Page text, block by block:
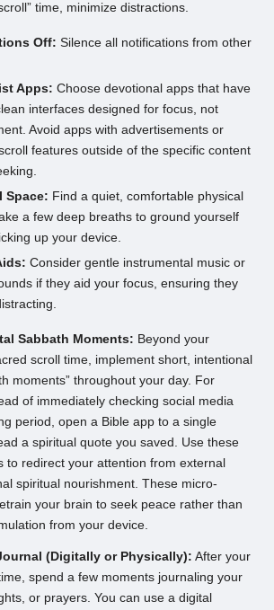
time, minimize distractions.
Off: Silence all notifications from other
Apps: Choose devotional apps that have
interfaces designed for focus, not
Avoid apps with advertisements or
features outside of the specific content
Space: Find a quiet, comfortable physical
a few deep breaths to ground yourself
up your device.
Consider gentle instrumental music or
if they aid your focus, ensuring they
Sabbath Moments: Beyond your
scroll time, implement short, intentional
moments” throughout your day. For
of immediately checking social media
period, open a Bible app to a single
a spiritual quote you saved. Use these
to redirect your attention from external
spiritual nourishment. These micro-
your brain to seek peace rather than
from your device.
(Digitally or Physically): After your
spend a few moments journaling your
or prayers. You can use a digital